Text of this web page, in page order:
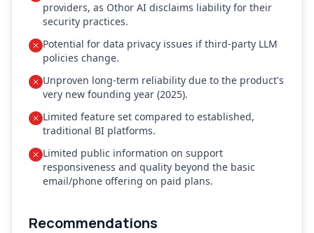
providers, as Othor AI disclaims liability for their
security practices.
Potential for data privacy issues if third-party LLM
policies change.
Unproven long-term reliability due to the product's
very new founding year (2025).
Limited feature set compared to established,
traditional BI platforms.
Limited public information on support
responsiveness and quality beyond the basic
email/phone offering on paid plans.
Recommendations